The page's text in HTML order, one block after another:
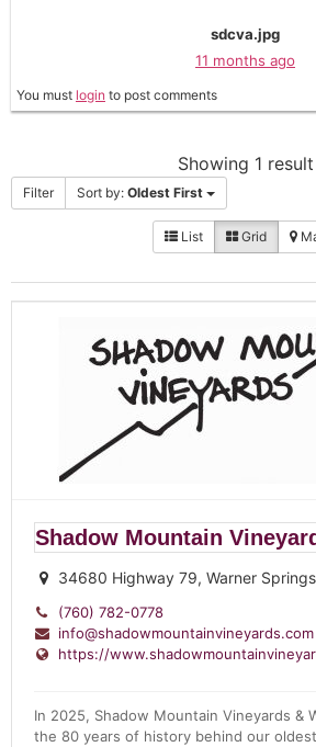
sdcva.jpg
11 months ago
You must login to post comments
Showing 1 result
Filter Sort by: Oldest First
List Grid
Shadow Mountain
34680 Highway 79, Warner
(760) 782-0778
info@shadowmountainvineyards.com
https://
In 2025, Shadow Mountain Vineyards &
the 80 years of history behind our